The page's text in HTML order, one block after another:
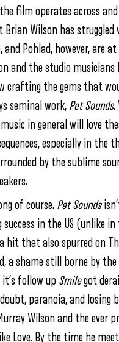
film operates across
Wilson has struggled
and Pohlad, however, are
and the studio musicians
crafting the gems that
seminal work, Pet Sounds.
in general will love
especially in the
by the sublime
of course. Pet Sounds
in the US (unlike in
hit that also spurred on
a shame still borne by the
follow up Smilegot
doubt, paranoia, and losing
Wilson and the ever
Love. By the time he